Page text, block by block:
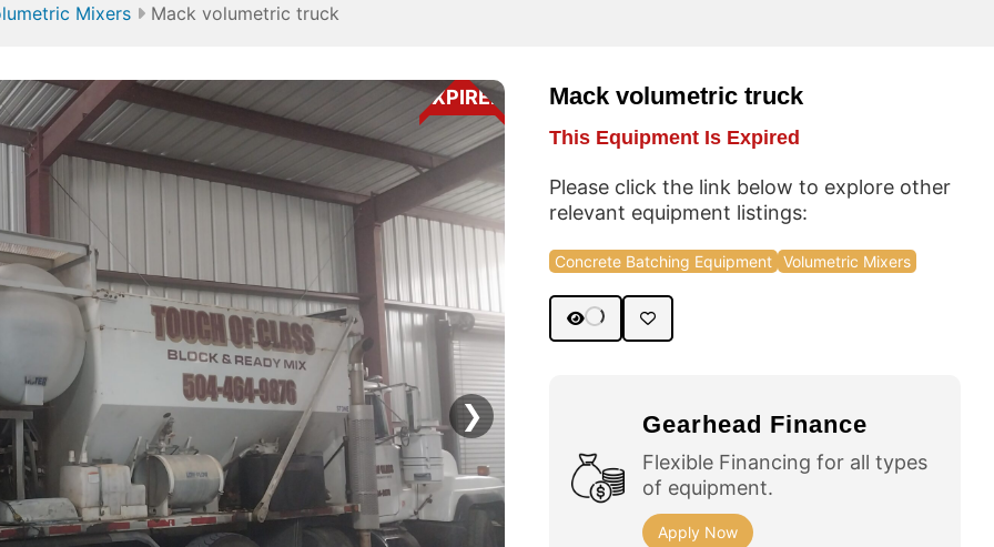
Mixers Mack volumetric truck
EXPIRED
❯
Mack volumetric truck
This Equipment Is Expired
Please click the link below to explore other
relevant equipment listings:
Concrete Batching Equipment Volumetric Mixers
Gearhead Finance
Flexible Financing for all types
of equipment.
Apply Now